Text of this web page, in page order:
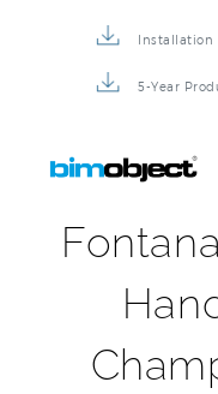
Installation
5-Year